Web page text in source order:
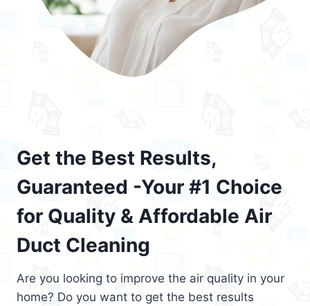
Get the Best Results,
Guaranteed -Your #1 Choice
for Quality & Affordable Air
Duct Cleaning
Are you looking to improve the air quality in your
home? Do you want to get the best results